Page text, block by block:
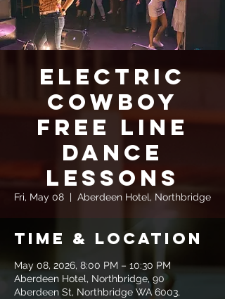
Electric
Cowboy
FREE Line
Dance
Lessons
Fri, May 08
  |
Aberdeen Hotel, Northbridge
Time & Location
May 08, 2026, 8:00 PM – 10:30 PM
Aberdeen Hotel, Northbridge, 90
Aberdeen St, Northbridge WA 6003,